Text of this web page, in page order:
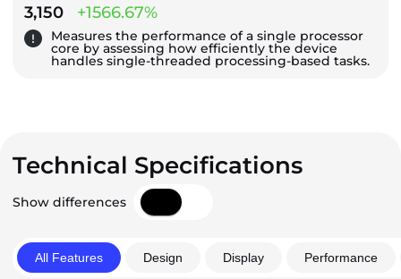
3,150 +1566.67%
Measures the performance of a single processor
core by assessing how efficiently the device
handles single-threaded processing-based tasks.
Technical Specifications
Show differences
All Features Design Display Performance